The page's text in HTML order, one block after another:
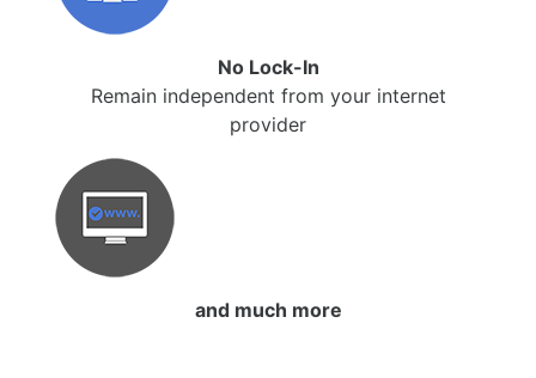
No Lock-In
Remain independent from your internet
provider
and much more